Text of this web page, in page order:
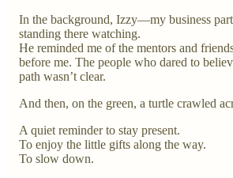
In the background, Izzy—my business
standing there watching.
He reminded me of the mentors and
before me. The people who dared to
path wasn’t clear.
And then, on the green, a turtle crawled
A quiet reminder to stay present.
To enjoy the little gifts along the way.
To slow down.